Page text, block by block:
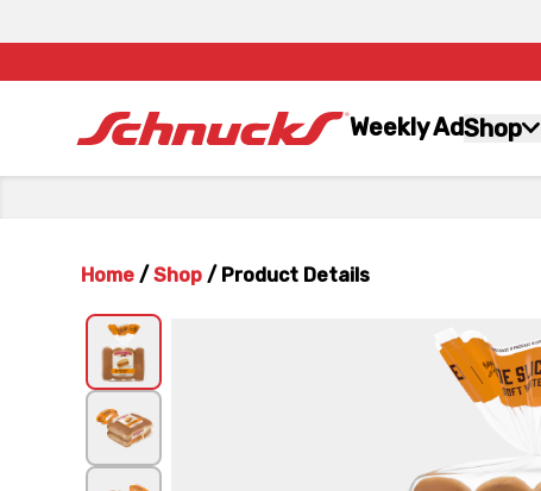
Weekly AdShop
Home / Shop / Product Details